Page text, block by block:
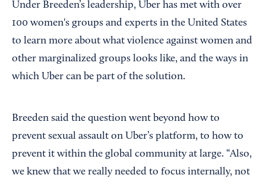
Under Breeden’s leadership, Uber has met with over
100 women's groups and experts in the United States
to learn more about what violence against women and
other marginalized groups looks like, and the ways in
which Uber can be part of the solution.
Breeden said the question went beyond how to
prevent sexual assault on Uber’s platform, to how to
prevent it within the global community at large. “Also,
we knew that we really needed to focus internally, not